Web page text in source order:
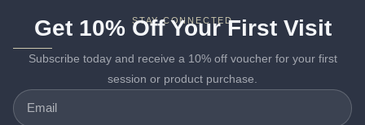
STAY CONNECTED
Get 10% Off Your First Visit
Subscribe today and receive a 10% off voucher for your first
session or product purchase.